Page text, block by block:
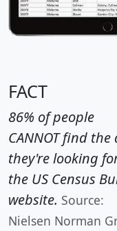
FACT
86% of people
CANNOT find the
they're looking
the US Census
website. Source:
Nielsen Norman